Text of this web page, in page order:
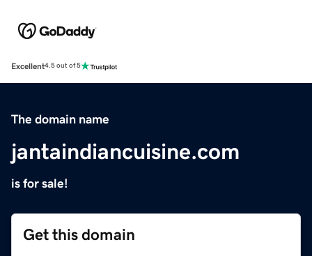
Excellent4.5 out of 5
The domain name
jantaindiancuisine.com
is for sale!
Get this domain